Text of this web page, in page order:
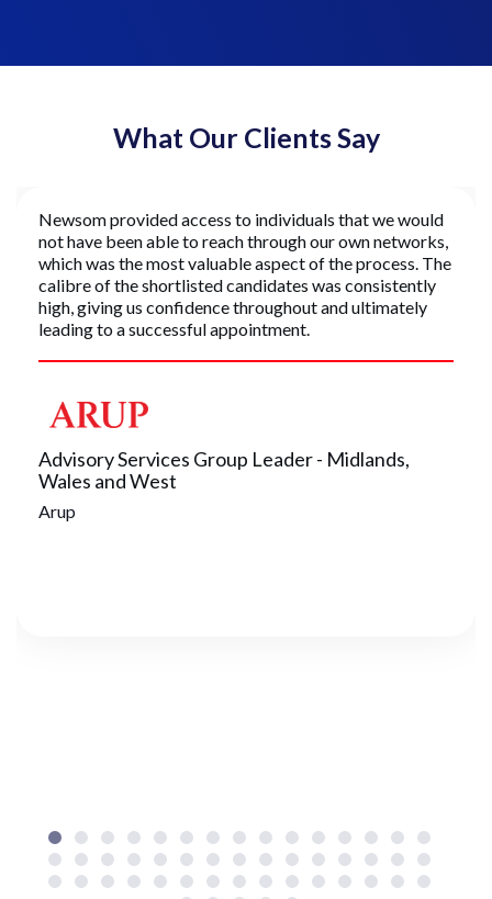
What Our Clients Say
Newsom provided access to individuals that we would
not have been able to reach through our own networks,
which was the most valuable aspect of the process. The
calibre of the shortlisted candidates was consistently
high, giving us confidence throughout and ultimately
leading to a successful appointment.
Advisory Services Group Leader - Midlands,
Wales and West
Arup